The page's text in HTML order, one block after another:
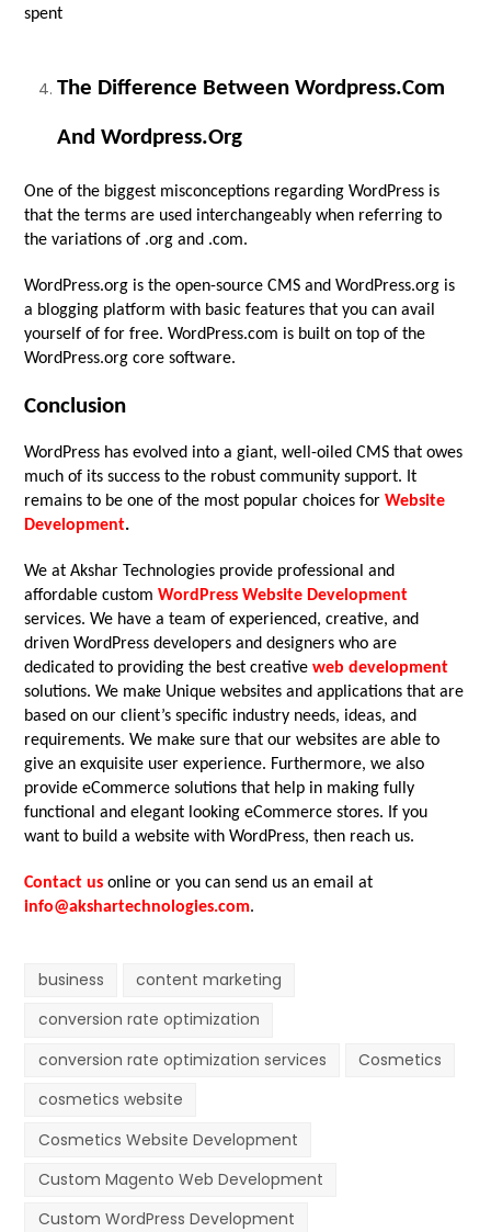
spent
The Difference Between Wordpress.com
And Wordpress.org
One of the biggest misconceptions regarding WordPress is
that the terms are used interchangeably when referring to
the variations of .org and .com.
WordPress.org is the open-source CMS and WordPress.org is
a blogging platform with basic features that you can avail
yourself of for free. WordPress.com is built on top of the
WordPress.org core software.
Conclusion
WordPress has evolved into a giant, well-oiled CMS that owes
much of its success to the robust community support. It
remains to be one of the most popular choices forWebsite
Development.
We at Akshar Technologies provide professional and
affordable customWordPress Website Development
services. We have a team of experienced, creative, and
driven WordPress developers and designers who are
dedicated to providing the best creativeweb development
solutions. We make Unique websites and applications that are
based on our client’s specific industry needs, ideas, and
requirements. We make sure that our websites are able to
give an exquisite user experience. Furthermore, we also
provide eCommerce solutions that help in making fully
functional and elegant looking eCommerce stores. If you
want to build a website with WordPress, then reach us.
Contact us online or you can send us an email at
info@akshartechnologies.com.
business
content marketing
conversion rate optimization
conversion rate optimization services
Cosmetics
cosmetics website
Cosmetics Website Development
Custom Magento Web Development
Custom WordPress Development